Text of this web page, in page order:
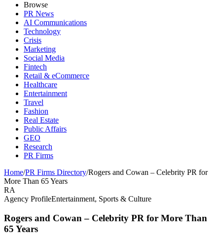
Browse
PR News
AI Communications
Technology
Crisis
Marketing
Social Media
Fintech
Retail & eCommerce
Healthcare
Entertainment
Travel
Fashion
Real Estate
Public Affairs
GEO
Research
PR Firms
Home/PR Firms Directory/Rogers and Cowan – Celebrity PR for
More Than 65 Years
RA
Agency ProfileEntertainment, Sports & Culture
Rogers and Cowan – Celebrity PR for More Than
65 Years